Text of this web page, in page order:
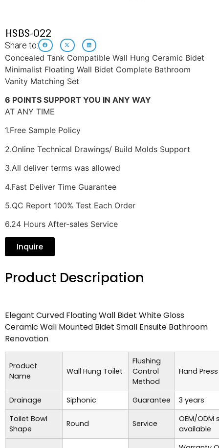
HSBS-022
Share to:
Concealed Tank Compatible Wall Hung Ceramic Bidet
Minimalist Floating Wall Bidet Complete Bathroom
Vanity Matching Set
6 POINTS SUPPORT YOU IN ANY WAY
AT ANY TIME
1.Free Sample Policy
2.Online Technical Drawings/ Build Molds Support
3.All deliver terms was allowed
4.Fast Deliver Time Guarantee
5.QC Report 100% Test Each Order
6.24 Hours After-sales Service
Inquire
Product Descripation
Elegant Curved Floating Wall Bidet White Gloss
Ceramic Wall Mounted Bidet Small Ensuite Bathroom
Renovation
Product
Name
Wall Hung Toilet
Flushing
Control
Method
Hand
Drainage Siphonic Guarantee
3 years
Toilet Bowl
Shape
Round Service
OEM/ODM
available